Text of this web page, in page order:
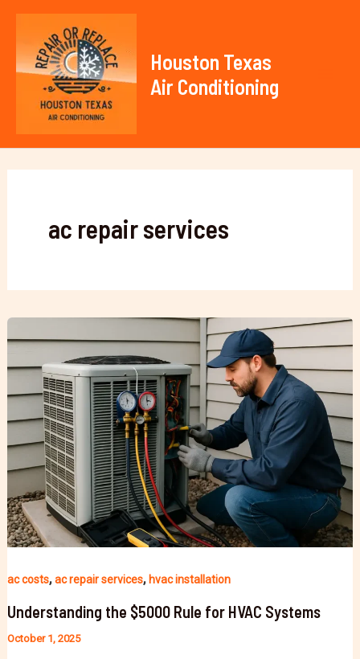
Skip
content
Houston Texas
Air Conditioning
ac repair services
ac costs,ac repair services,hvac installation
Understanding the $5000 Rule for HVAC Systems
October 1, 2025